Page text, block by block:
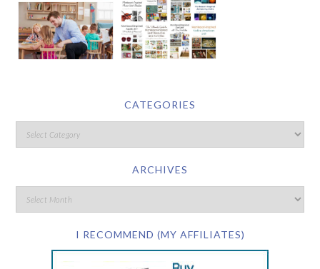
CATEGORIES
ARCHIVES
I RECOMMEND (MY AFFILIATES)